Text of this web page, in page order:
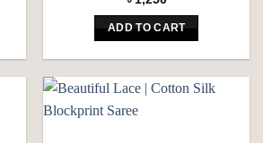
ADD TO CART